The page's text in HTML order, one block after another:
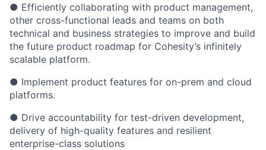
● Efficiently collaborating with product management,
other cross-functional leads and teams on both
technical and business strategies to improve and build
the future product roadmap for Cohesity’s infinitely
scalable platform.
● Implement product features for on-prem and cloud
platforms.
● Drive accountability for test-driven development,
delivery of high-quality features and resilient
enterprise-class solutions